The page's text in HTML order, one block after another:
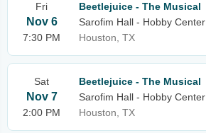
Fri
Nov 6
7:30 PM
Beetlejuice - The Musical
Sarofim Hall - Hobby Center
Houston, TX
Sat
Nov 7
2:00 PM
Beetlejuice - The Musical
Sarofim Hall - Hobby Center
Houston, TX